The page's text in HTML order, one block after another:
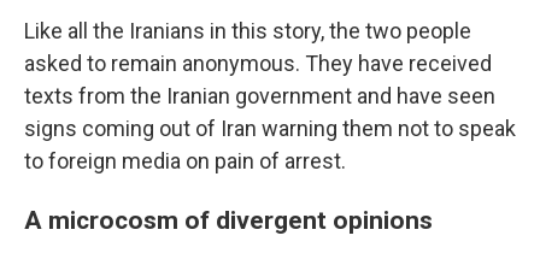
Like all the Iranians in this story, the two people
asked to remain anonymous. They have received
texts from the Iranian government and have seen
signs coming out of Iran warning them not to speak
to foreign media on pain of arrest.
A microcosm of divergent opinions